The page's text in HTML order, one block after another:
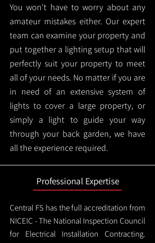
You won't have to worry about any
amateur mistakes either. Our expert
team can examine your property and
put together a lighting setup that will
perfectly suit your property to meet
all of your needs. No matter if you are
in need of an extensive system of
lights to cover a large property, or
simply a light to guide your way
through your back garden, we have
all the experience required.
Professional Expertise
Central FS has the full accreditation from
NICEIC - The National Inspection Council
for Electrical Installation Contracting.